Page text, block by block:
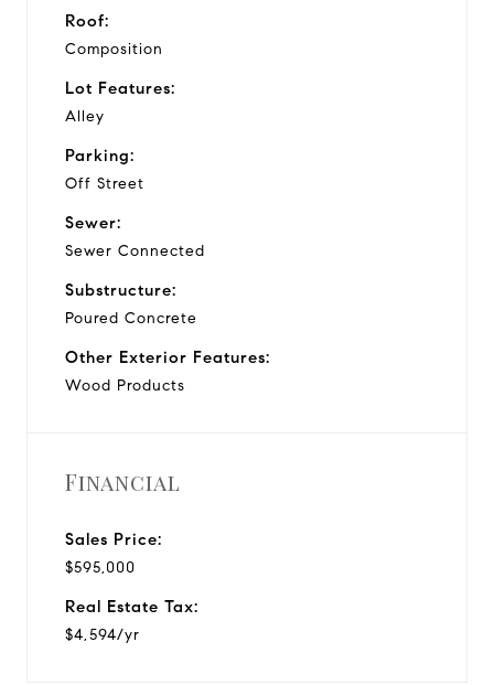
Roof:
Composition
Lot Features:
Alley
Parking:
Off Street
Sewer:
Sewer Connected
Substructure:
Poured Concrete
Other Exterior Features:
Wood Products
Financial
Sales Price:
$595,000
Real Estate Tax:
$4,594/yr